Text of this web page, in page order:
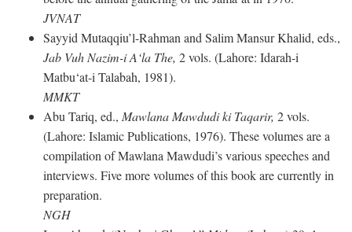
JVNAT
Sayyid Mutaqqiu’l-Rahman and Salim Mansur Khalid, eds.,
Jab Vuh Nazim-i A‘la The, 2 vols. (Lahore: Idarah-i
Matbu‘at-i Talabah, 1981).
MMKT
Abu Tariq, ed., Mawlana Mawdudi ki Taqarir, 2 vols.
(Lahore: Islamic Publications, 1976). These volumes are a
compilation of Mawlana Mawdudi’s various speeches and
interviews. Five more volumes of this book are currently in
preparation.
NGH